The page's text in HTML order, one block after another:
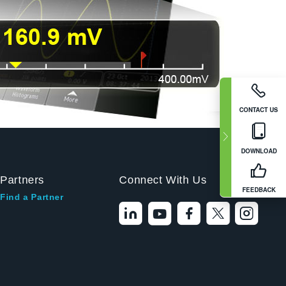
CONTACT US
DOWNLOAD
FEEDBACK
Partners
Find a Partner
Connect With Us